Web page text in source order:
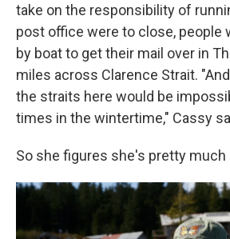
take on the responsibility of
post office were to close, people
by boat to get their mail over in
miles across Clarence Strait.
the straits here would be
times in the wintertime," Cassy
So she figures she's pretty much